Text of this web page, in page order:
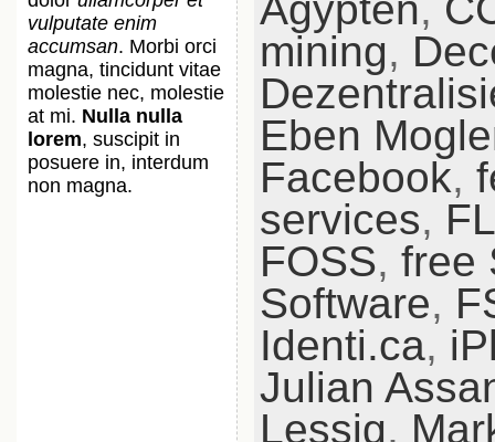
vulputate enim
accumsan. Morbi orci
magna, tincidunt vitae
molestie nec, molestie
at mi. Nulla nulla
lorem, suscipit in
posuere in, interdum
non magna.
Ägypten,
mining,
Eben
Facebook,
services,
FOSS, free
Software,
Identi.ca,
Julian
Lessig,